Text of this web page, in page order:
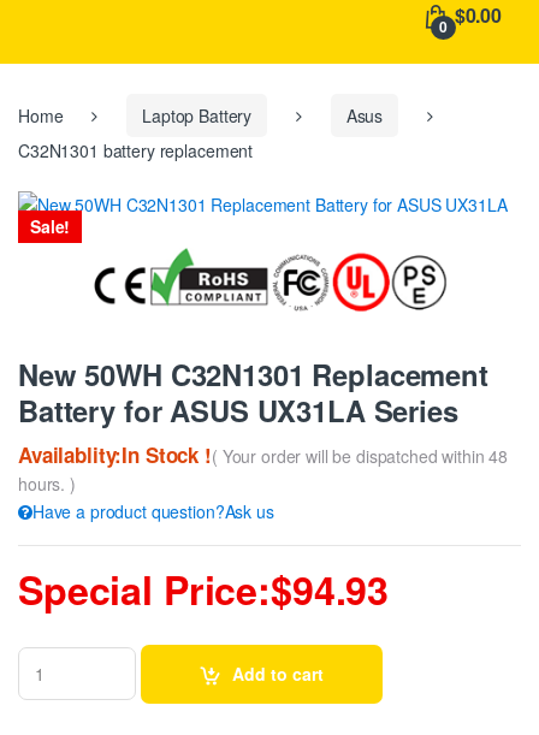
:
0 $0.00
Home Laptop Battery
Asus
C32N1301 battery replacement
Sale!
New 50WH C32N1301 Replacement
Battery for ASUS UX31LA Series
Availablity:In Stock !( Your order will be dispatched within 48
hours. )
Have a product question?Ask us
Special Price:$94.93
Add to cart